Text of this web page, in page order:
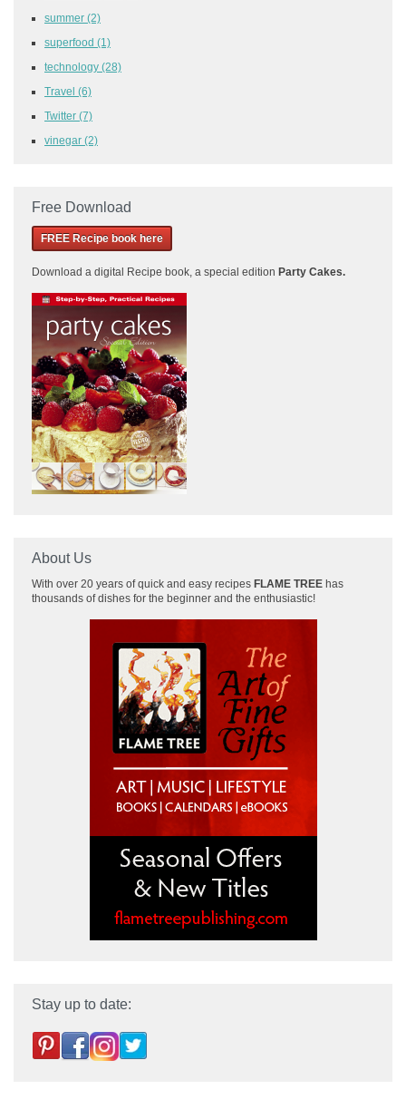
summer (2)
superfood (1)
technology (28)
Travel (6)
Twitter (7)
vinegar (2)
Free Download
FREE Recipe book here
Download a digital Recipe book, a special edition Party Cakes.
About Us
With over 20 years of quick and easy recipes FLAME TREE has
thousands of dishes for the beginner and the enthusiastic!
Stay up to date: